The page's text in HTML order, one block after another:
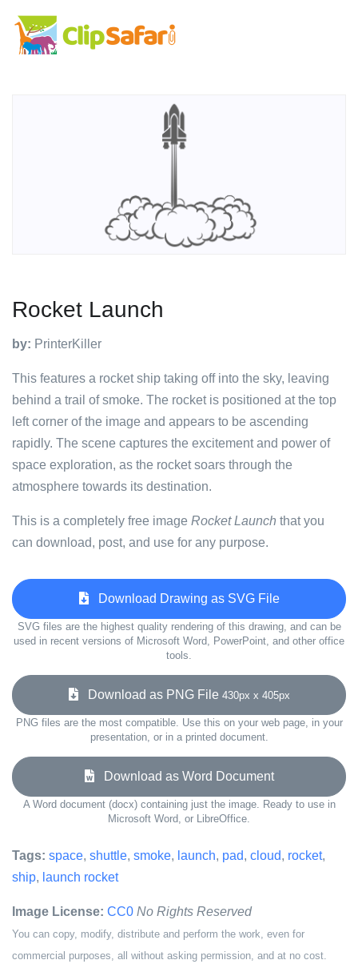
Rocket Launch
by: PrinterKiller
This features a rocket ship taking off into the sky, leaving
behind a trail of smoke. The rocket is positioned at the top
left corner of the image and appears to be ascending
rapidly. The scene captures the excitement and power of
space exploration, as the rocket soars through the
atmosphere towards its destination.
This is a completely free image Rocket Launch that you
can download, post, and use for any purpose.
Download Drawing as SVG File
SVG files are the highest quality rendering of this drawing, and can be
used in recent versions of Microsoft Word, PowerPoint, and other office
tools.
Download as PNG File 430px x 405px
PNG files are the most compatible. Use this on your web page, in your
presentation, or in a printed document.
Download as Word Document
A Word document (docx) containing just the image. Ready to use in
Microsoft Word, or LibreOffice.
Tags: space, shuttle, smoke, launch, pad, cloud, rocket,
ship, launch rocket
Image License: CC0 No Rights Reserved
You can copy, modify, distribute and perform the work, even for
commercial purposes, all without asking permission, and at no cost.